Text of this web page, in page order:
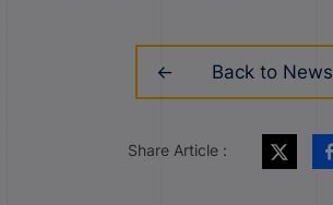
Back to News
Share Article :